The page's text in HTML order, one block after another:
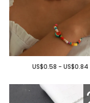
US$0.58 - US$0.84